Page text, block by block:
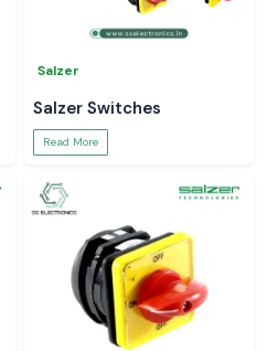
Salzer
Salzer Switches
Read More